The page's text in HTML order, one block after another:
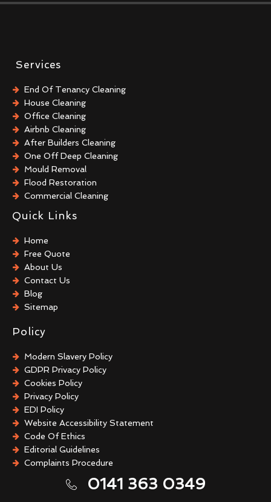
Services
End Of Tenancy Cleaning
House Cleaning
Office Cleaning
Airbnb Cleaning
After Builders Cleaning
One Off Deep Cleaning
Mould Removal
Flood Restoration
Commercial Cleaning
Commercial Kitchen Cleaning
Trauma & Crime Scene Cleaning
After Death Cleaning
Hoarder Cleaning
Sharps Removal
Biohazard Cleaning
Guano Removal
Quick Links
Home
Free Quote
About Us
Contact Us
Blog
Sitemap
Policy
Modern Slavery Policy
GDPR Privacy Policy
Cookies Policy
Privacy Policy
EDI Policy
Website Accessibility Statement
Code Of Ethics
Editorial Guidelines
Complaints Procedure
General Disclaimer
Terms And Conditions0141 363 0349